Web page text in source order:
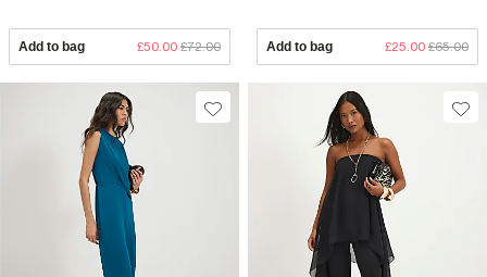
Add to bag £50.00 £72.00 Add to bag £25.00 £65.00